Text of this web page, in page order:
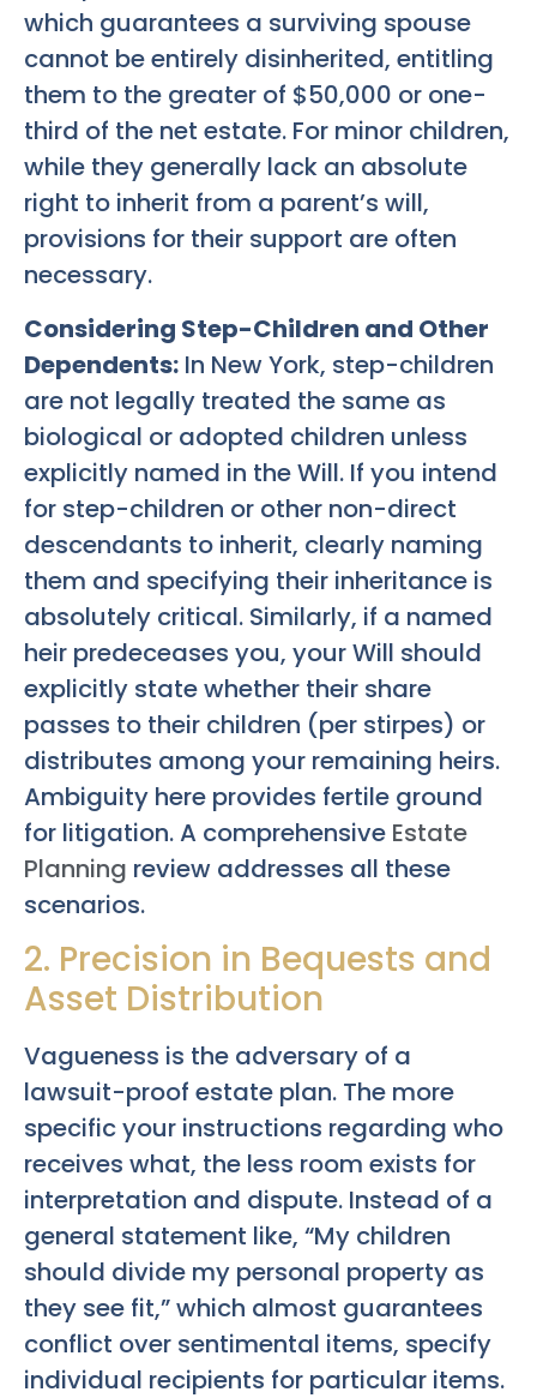
which guarantees a surviving spouse
cannot be entirely disinherited, entitling
them to the greater of $50,000 or one-
third of the net estate. For minor children,
while they generally lack an absolute
right to inherit from a parent’s will,
provisions for their support are often
necessary.
Considering Step-Children and Other
Dependents: In New York, step-children
are not legally treated the same as
biological or adopted children unless
explicitly named in the Will. If you intend
for step-children or other non-direct
descendants to inherit, clearly naming
them and specifying their inheritance is
absolutely critical. Similarly, if a named
heir predeceases you, your Will should
explicitly state whether their share
passes to their children (per stirpes) or
distributes among your remaining heirs.
Ambiguity here provides fertile ground
for litigation. A comprehensive Estate
Planning review addresses all these
scenarios.
2. Precision in Bequests and
Asset Distribution
Vagueness is the adversary of a
lawsuit-proof estate plan. The more
specific your instructions regarding who
receives what, the less room exists for
interpretation and dispute. Instead of a
general statement like, “My children
should divide my personal property as
they see fit,” which almost guarantees
conflict over sentimental items, specify
individual recipients for particular items.